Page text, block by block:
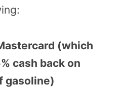
(which
cash back on
gasoline)